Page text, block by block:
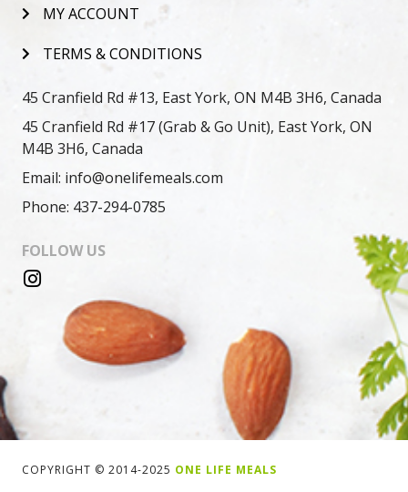
MY ACCOUNT
TERMS & CONDITIONS
45 Cranfield Rd #13, East York, ON M4B 3H6, Canada
45 Cranfield Rd #17 (Grab & Go Unit), East York, ON
M4B 3H6, Canada
Email: info@onelifemeals.com
Phone: 437-294-0785
FOLLOW US
COPYRIGHT © 2014-2025 ONE LIFE MEALS